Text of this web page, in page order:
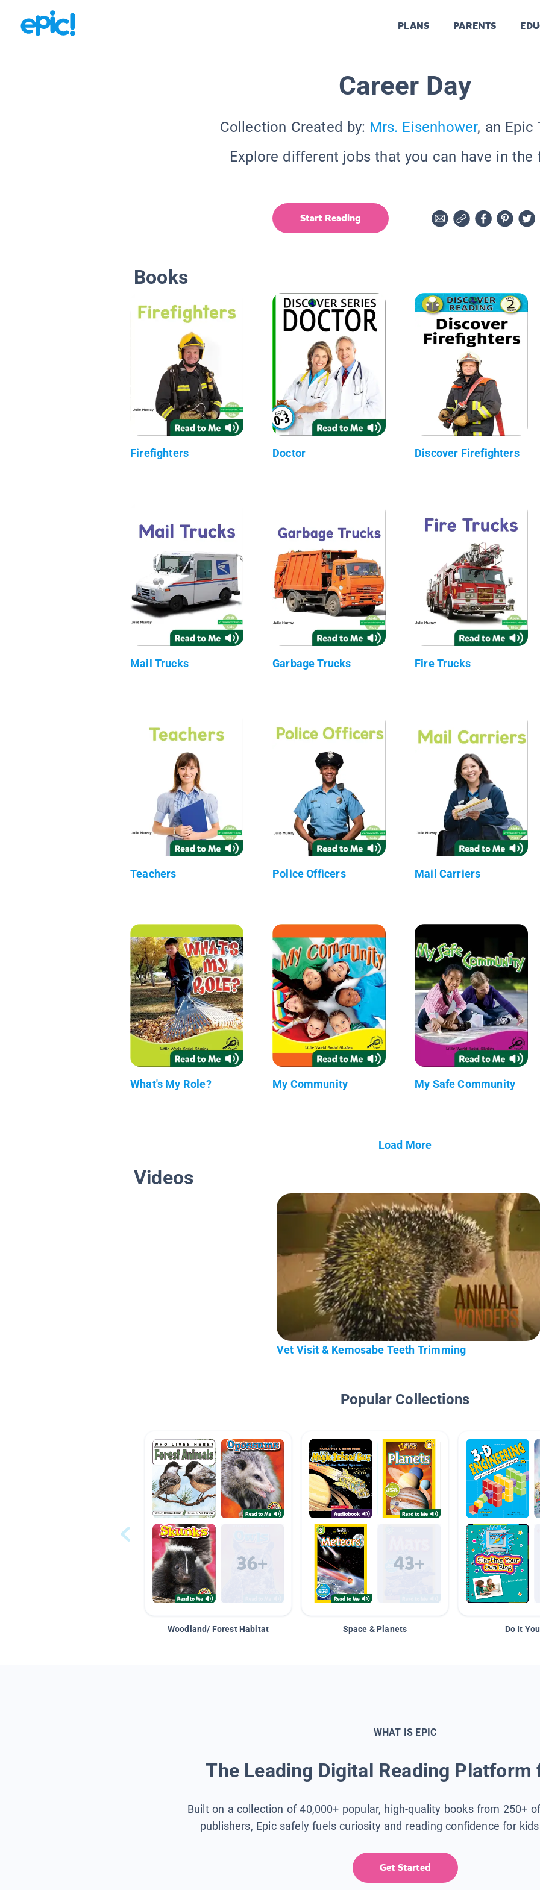
PLANS PARENTS
Career Day
Collection Created by: Mrs. Eisenhower, an Epic
Explore different jobs that you can have in the
Start Reading
Books
Firefighters Doctor Discover Firefighters
Mail Trucks Garbage Trucks Fire Trucks
Teachers Police Officers Mail Carriers
What's My Role? My Community My Safe Community
Load More
Videos
Vet Visit & Kemosabe Teeth Trimming
Popular Collections
Woodland/ Forest Habitat Space & Planets Do It
WHAT IS EPIC
The Leading Digital Reading Platform
Built on a collection of 40,000+ popular, high-quality books from 250+
publishers, Epic safely fuels curiosity and reading confidence for
Get Started